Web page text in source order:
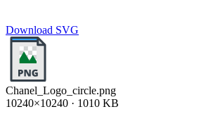
Download SVG
Chanel_Logo_circle.png
10240×10240 · 1010 KB